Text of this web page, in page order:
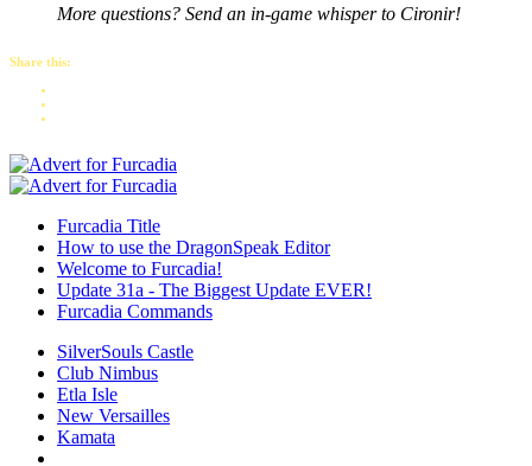
More questions? Send an in-game whisper to Cironir!
Share this:
Furcadia Title
How to use the DragonSpeak Editor
Welcome to Furcadia!
Update 31a - The Biggest Update EVER!
Furcadia Commands
SilverSouls Castle
Club Nimbus
Etla Isle
New Versailles
Kamata